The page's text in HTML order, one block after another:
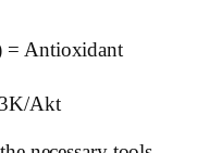
= Antioxidant
Akt